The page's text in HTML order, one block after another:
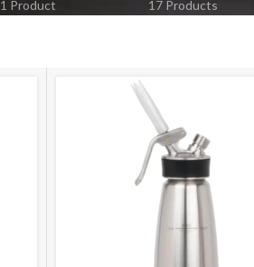
1 Product
17 Products